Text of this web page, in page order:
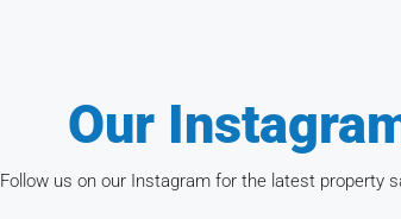
Our
Follow us on our Instagram for the latest property